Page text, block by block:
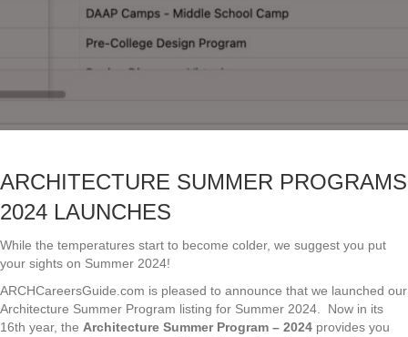
ARCHITECTURE SUMMER PROGRAMS
2024 LAUNCHES
While the temperatures start to become colder, we suggest you put
your sights on Summer 2024!
ARCHCareersGuide.com is pleased to announce that we launched our
Architecture Summer Program listing for Summer 2024. Now in its
16th year, the Architecture Summer Program – 2024 provides you